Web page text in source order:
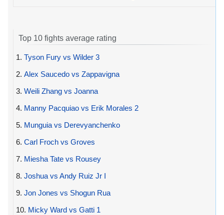
Top 10 fights average rating
1. Tyson Fury vs Wilder 3
2. Alex Saucedo vs Zappavigna
3. Weili Zhang vs Joanna
4. Manny Pacquiao vs Erik Morales 2
5. Munguia vs Derevyanchenko
6. Carl Froch vs Groves
7. Miesha Tate vs Rousey
8. Joshua vs Andy Ruiz Jr I
9. Jon Jones vs Shogun Rua
10. Micky Ward vs Gatti 1